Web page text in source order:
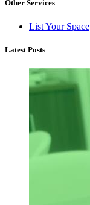
Other Services
List Your Space
Latest Posts